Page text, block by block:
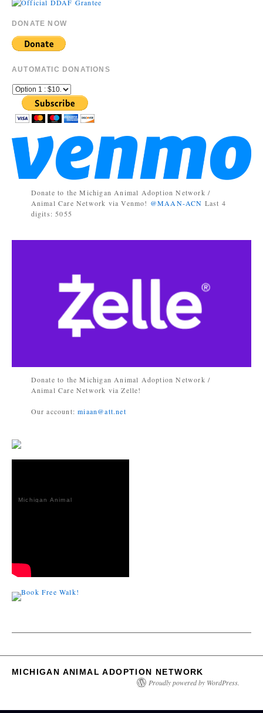
DONATE NOW
AUTOMATIC DONATIONS
Donate to the Michigan Animal Adoption Network /
Animal Care Network via Venmo! @MAAN-ACN Last 4
digits: 5055
Donate to the Michigan Animal Adoption Network /
Animal Care Network via Zelle!
Our account:miaan@att.net
Michigan Animal
MICHIGAN ANIMAL ADOPTION NETWORK
Proudly powered by WordPress.